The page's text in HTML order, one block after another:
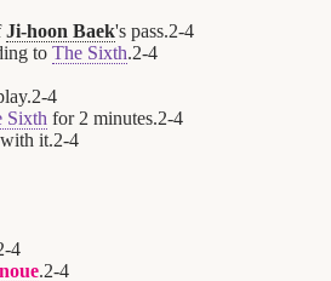
Ji-hoon Baek's pass.2-4
to The Sixth.2-4
2-4
Sixth for 2 minutes.2-4
it.2-4
-4
.2-4